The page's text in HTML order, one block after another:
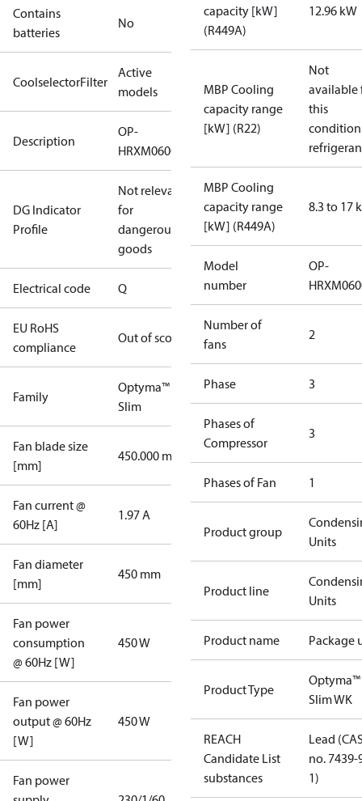
Contains
batteries
No
CoolselectorFilter
Active
models
Description
OP-
HRXM0600UWK000Q
DG Indicator
Profile
Not relevant
for
dangerous
goods
Electrical code Q
EU RoHS
compliance
Out of scope
Family
Optyma™
Slim
Fan blade size
[mm]
450.000 mm
Fan current @
60Hz [A]
1.97 A
Fan diameter
[mm]
450 mm
Fan power
consumption
@ 60Hz [W]
450 W
Fan power
output @ 60Hz
[W]
450 W
Fan power
capacity [kW]
(R449A)
12.96 kW
MBP Cooling
capacity range
[kW] (R22)
Not
available
this
MBP Cooling
capacity range
[kW] (R449A)
8.3 to 17
Model
number
OP-
Number of
fans
2
Phase 3
Phases of
Compressor
3
Phases of Fan 1
Product group
Units
Product line
Units
Product name Package
Product Type
Optyma™
Slim WK
REACH
Candidate List
substances
Lead
no. 7439-
1)